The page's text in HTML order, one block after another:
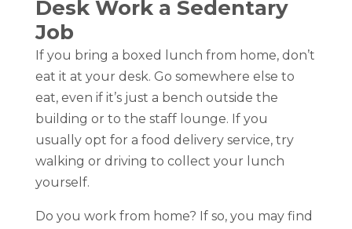
Desk Work a Sedentary
Job
If you bring a boxed lunch from home, don’t
eat it at your desk. Go somewhere else to
eat, even if it’s just a bench outside the
building or to the staff lounge. If you
usually opt for a food delivery service, try
walking or driving to collect your lunch
yourself.
Do you work from home? If so, you may find